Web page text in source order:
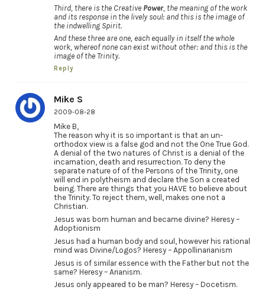
Third, there is the Creative Power, the meaning of the work
and its response in the lively soul: and this is the image of
the indwelling Spirit.
And these three are one, each equally in itself the whole
work, whereof none can exist without other: and this is the
image of the Trinity.
Reply
Mike S
2009-08-28
Mike B,
The reason why it is so important is that an un-
orthodox view is a false god and not the One True God.
A denial of the two natures of Christ is a denial of the
incarnation, death and resurrection. To deny the
separate nature of of the Persons of the Trinity, one
will end in polytheism and declare the Son a created
being. There are things that you HAVE to believe about
the Trinity. To reject them, well, makes one not a
Christian.
Jesus was born human and became divine? Heresy –
Adoptionism
Jesus had a human body and soul, however his rational
mind was Divine/Logos? Heresy – Appollinarianism
Jesus is of similar essence with the Father but not the
same? Heresy – Arianism.
Jesus only appeared to be man? Heresy – Docetism.